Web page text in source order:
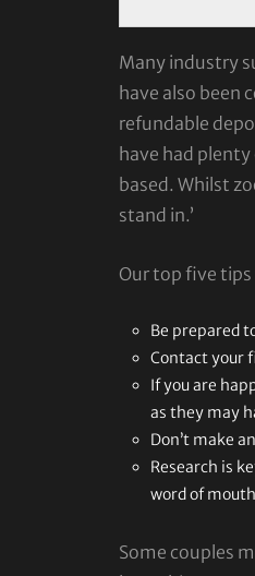
Many industry
have also been
refundable
have had
based. Whilst
stand in.’
Our top five
Be prepared
Contact your
If you are
as they may
Don’t make
Research is
word of
Some couples